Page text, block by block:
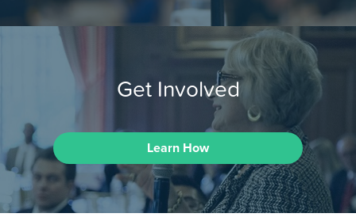
Get Involved
Learn How